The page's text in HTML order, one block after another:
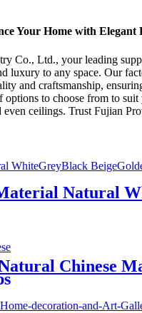
Your Home with Elegant
Co., Ltd., your leading
luxury to any space. Our
and craftsmanship,
to choose from to
ceilings. Trust Fujian
Natural
Chinese